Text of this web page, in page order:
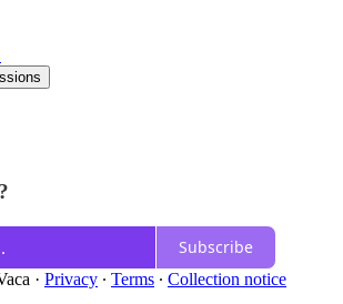
Subscribe
· Privacy ∙ Terms ∙ Collection notice